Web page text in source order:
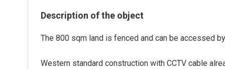
Description of the object
The 800 sqm land is fenced and can be accessed
Western standard construction with CCTV cable